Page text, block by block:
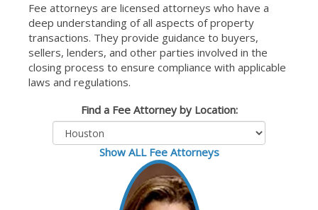
Fee attorneys are licensed attorneys who have a
deep understanding of all aspects of property
transactions. They provide guidance to buyers,
sellers, lenders, and other parties involved in the
closing process to ensure compliance with applicable
laws and regulations.
Find a Fee Attorney by Location:
Show ALL Fee Attorneys